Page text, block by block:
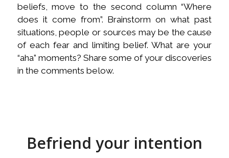
beliefs, move to the second column “Where
does it come from”. Brainstorm on what past
situations, people or sources may be the cause
of each fear and limiting belief. What are your
“aha” moments? Share some of your discoveries
in the comments below.
Befriend your intention